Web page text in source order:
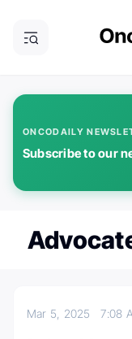
ONCODAILY
Subscribe to our
Mar 5, 20257:08